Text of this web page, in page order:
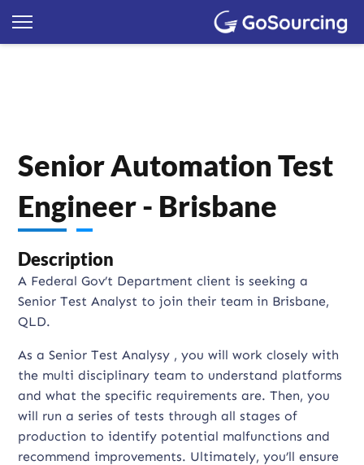
Senior Automation Test
Engineer - Brisbane
Description
A Federal Gov’t Department client is seeking a
Senior Test Analyst to join their team in Brisbane,
QLD.
As a Senior Test Analysy , you will work closely with
the multi disciplinary team to understand platforms
and what the specific requirements are. Then, you
will run a series of tests through all stages of
production to identify potential malfunctions and
recommend improvements. Ultimately, you’ll ensure